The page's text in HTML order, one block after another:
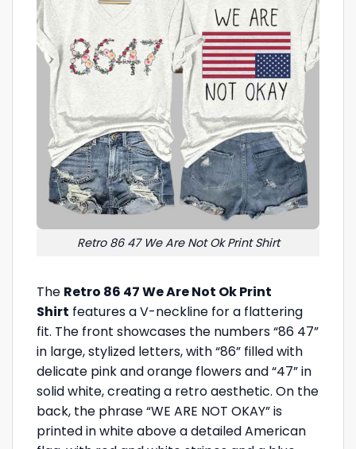
Retro 86 47 We Are Not Ok Print Shirt
The Retro 86 47 We Are Not Ok Print
Shirt features a V-neckline for a flattering
fit. The front showcases the numbers “86 47”
in large, stylized letters, with “86” filled with
delicate pink and orange flowers and “47” in
solid white, creating a retro aesthetic. On the
back, the phrase “WE ARE NOT OKAY” is
printed in white above a detailed American